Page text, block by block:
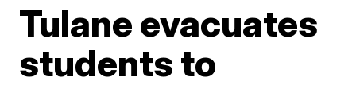
Tulane evacuates
students to